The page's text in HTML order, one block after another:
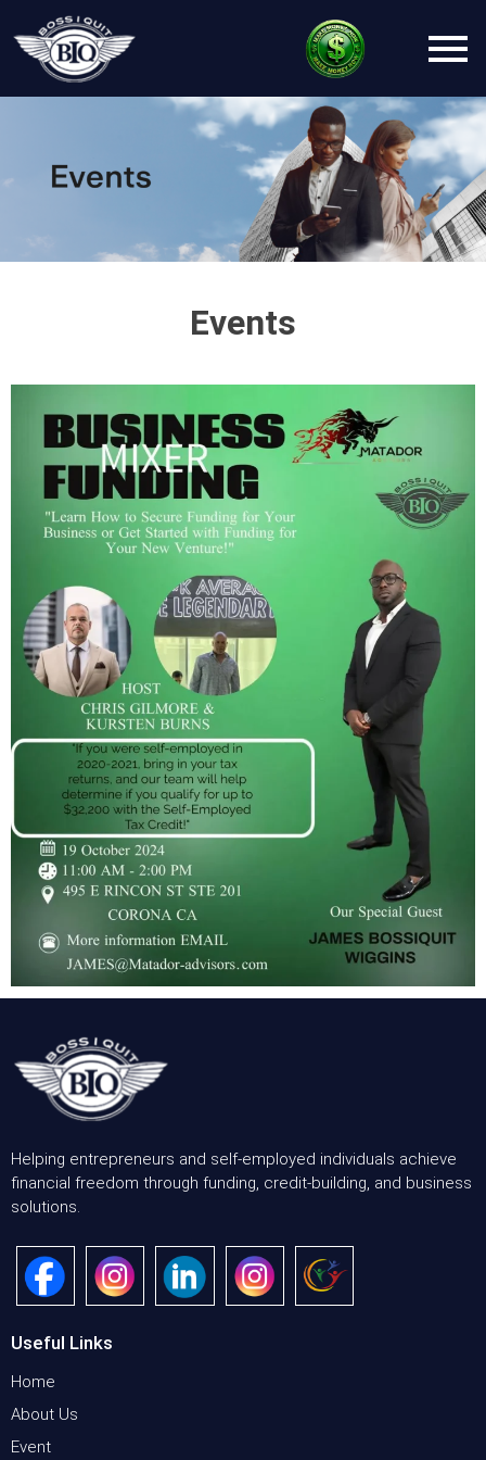
Events
Helping entrepreneurs and self-employed individuals achieve
financial freedom through funding, credit-building, and business
solutions.
Useful Links
Home
About Us
Event